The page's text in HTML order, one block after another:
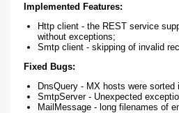
Implemented Features:
Http client - the REST service
without exceptions;
Smtp client - skipping of invalid
Fixed Bugs:
DnsQuery - MX hosts were
SmtpServer - Unexpected
MailMessage - long filenames of